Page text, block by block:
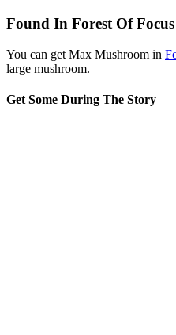
Found In Forest Of
You can get Max Mushroom in
large mushroom.
Get Some During The Story